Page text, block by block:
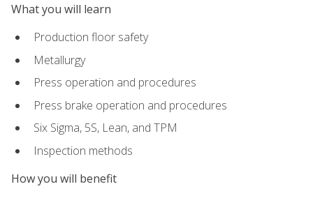
What you will learn
Production floor safety
Metallurgy
Press operation and procedures
Press brake operation and procedures
Six Sigma, 5S, Lean, and TPM
Inspection methods
How you will benefit